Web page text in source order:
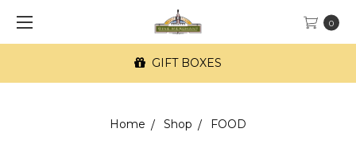
0
GIFT BOXES
Home Shop FOOD